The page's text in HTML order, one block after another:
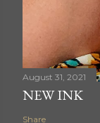
August 31, 2021
NEW INK
Share